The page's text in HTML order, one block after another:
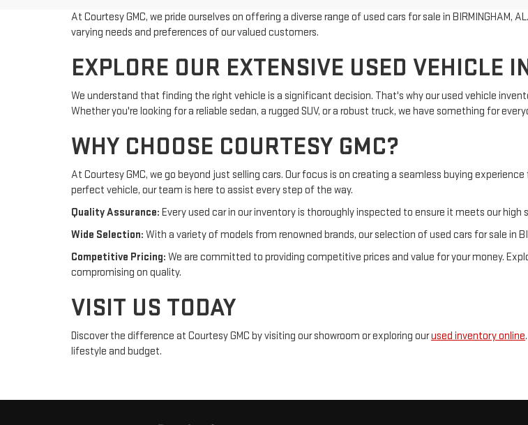
At Courtesy GMC, we pride ourselves on offering a diverse range of used cars for sale in
varying needs and preferences of our valued customers.
EXPLORE OUR EXTENSIVE USED VEHICLE
We understand that finding the right vehicle is a significant decision. That's why our used vehicle
Whether you're looking for a reliable sedan, a rugged SUV, or a robust truck, we have something for
WHY CHOOSE COURTESY GMC?
At Courtesy GMC, we go beyond just selling cars. Our focus is on creating a seamless buying
perfect vehicle, our team is here to assist every step of the way.
Quality Assurance: Every used car in our inventory is thoroughly inspected to ensure it meets our high
Wide Selection: With a variety of models from renowned brands, our selection of used cars for sale in
Competitive Pricing: We are committed to providing competitive prices and value for your money.
compromising on quality.
VISIT US TODAY
Discover the difference at Courtesy GMC by visiting our showroom or exploring ourused inventory online
lifestyle and budget.